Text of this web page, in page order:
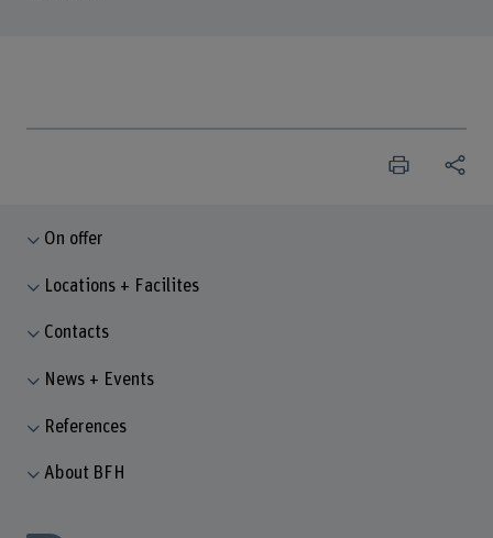
On offer
Locations + Facilites
Contacts
News + Events
References
About BFH